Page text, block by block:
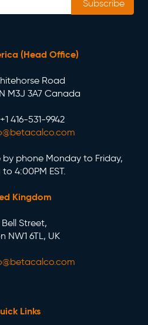
Subscribe
(Head Office)
Road
M3J 3A7 Canada
416-531-9942
phone Monday to Friday,
4:00PM EST.
Kingdom
Bell Street,
NW1 6TL, UK
Links